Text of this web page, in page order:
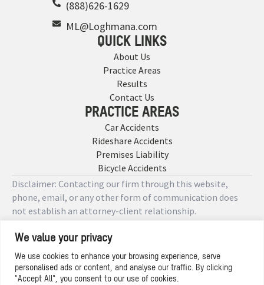
We value your privacy
We use cookies to enhance your browsing experience, serve
personalised ads or content, and analyse our traffic. By clicking
"Accept All", you consent to our use of cookies.
(888)626-1629
ML@Loghmana.com
QUICK LINKS
About Us
Practice Areas
Results
Contact Us
PRACTICE AREAS
Car Accidents
Rideshare Accidents
Premises Liability
Bicycle Accidents
Disclaimer: Contacting our firm through this website,
phone, email, or any other form of communication does
not establish an attorney-client relationship.
Copyright © 2026 Designed by
Privacy Policy